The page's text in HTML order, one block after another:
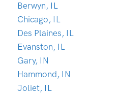
Berwyn, IL
Chicago, IL
Des Plaines, IL
Evanston, IL
Gary, IN
Hammond, IN
Joliet, IL